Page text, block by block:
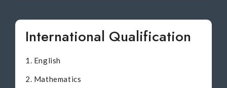
International Qualification
English
Mathematics